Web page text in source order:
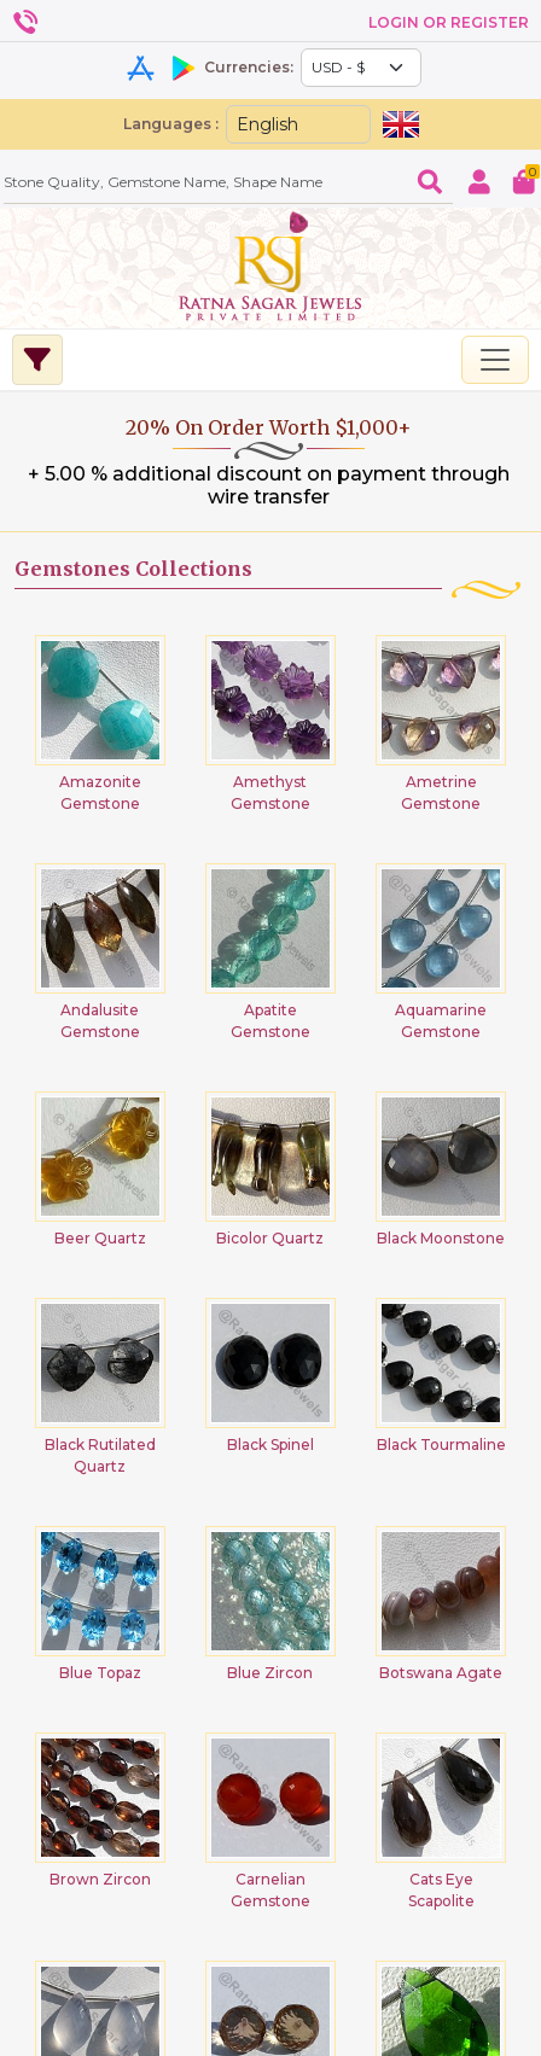
LOGIN OR REGISTER
Currencies:
Languages :
0
20% On Order Worth $1,000+
+ 5.00 % additional discount on payment through
wire transfer
Gemstones Collections
Amazonite
Gemstone
Amethyst
Gemstone
Ametrine
Gemstone
Andalusite
Gemstone
Apatite
Gemstone
Aquamarine
Gemstone
Beer Quartz Bicolor Quartz Black Moonstone
Black Rutilated
Quartz
Black Spinel Black Tourmaline
Blue Topaz Blue Zircon Botswana Agate
Brown Zircon
Carnelian
Gemstone
Cats Eye
Scapolite